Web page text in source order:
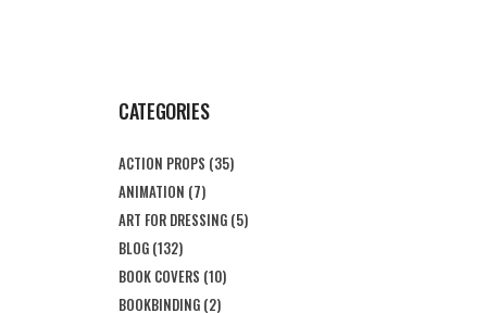
CATEGORIES
ACTION PROPS (35)
ANIMATION (7)
ART FOR DRESSING (5)
BLOG (132)
BOOK COVERS (10)
BOOKBINDING (2)